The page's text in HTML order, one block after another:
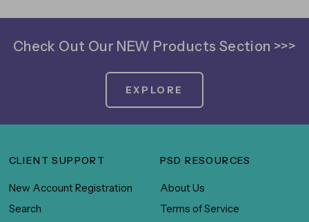
Check Out Our NEW Products Section >>>
EXPLORE
CLIENT SUPPORT
New Account Registration
Search
PSD RESOURCES
About Us
Terms of Service